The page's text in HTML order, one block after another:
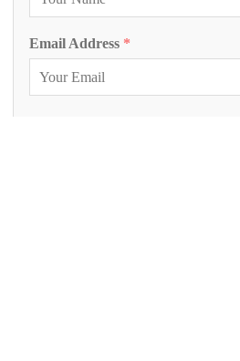
Email Address *